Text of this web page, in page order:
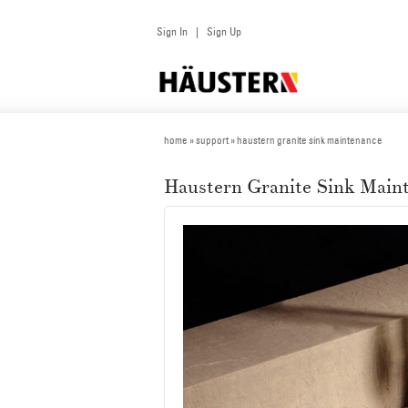
Sign In Sign Up
home » support » haustern granite sink maintenance
Haustern Granite Sink